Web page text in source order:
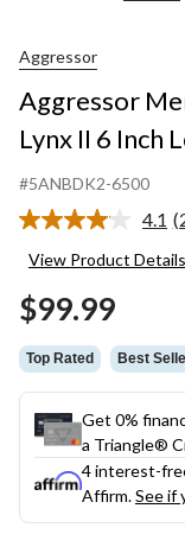
Aggressor
Aggressor
Lynx II 6 Inch
#5ANBDK2-6500
4.1
View Product Details
$99.99
Top Rated Best
Get 0%
a Triangle®
4 interest-
Affirm.See if